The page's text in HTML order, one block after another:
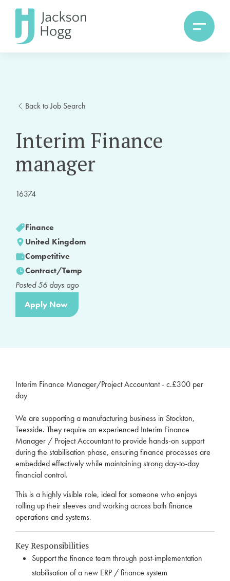
Back to Job Search
Interim Finance
manager
16374
Finance
United Kingdom
Competitive
Contract/Temp
Posted56 days ago
Apply Now
Interim Finance Manager/Project Accountant - c.£300 per
day
We are supporting a manufacturing business in Stockton,
Teesside. They require an experienced Interim Finance
Manager / Project Accountant to provide hands-on support
during the stabilisation phase, ensuring finance processes are
embedded effectively while maintaining strong day-to-day
financial control.
This is a highly visible role, ideal for someone who enjoys
rolling up their sleeves and working across both finance
operations and systems.
Key Responsibilities
Support the finance team through post-implementation
stabilisation of a new ERP / finance system